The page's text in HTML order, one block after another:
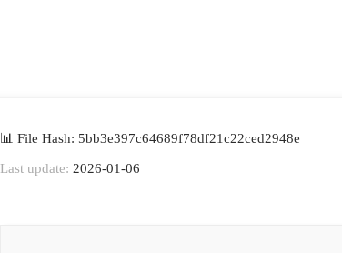
📊 File Hash: 5bb3e397c64689f78df21c22ced2948e
Last update: 2026-01-06